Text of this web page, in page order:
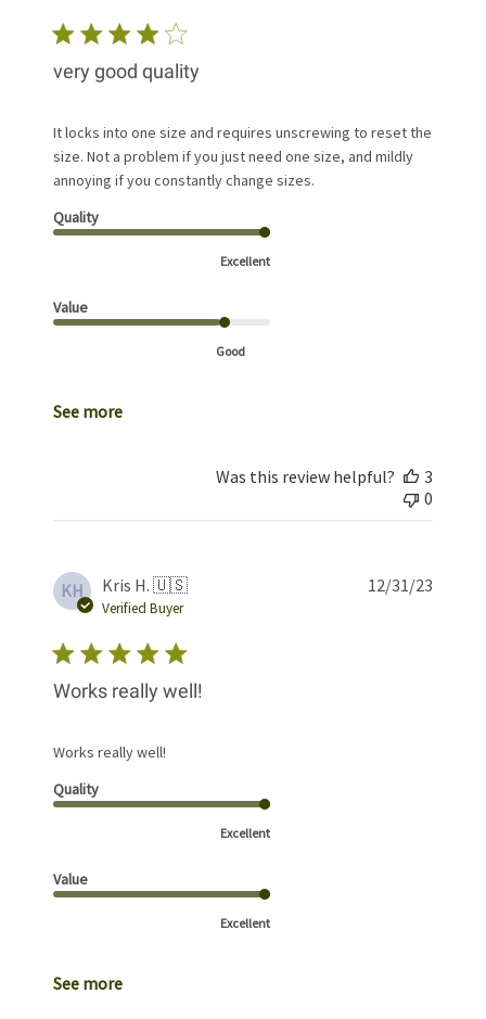
very good quality
It locks into one size and requires unscrewing to reset the
size. Not a problem if you just need one size, and mildly
annoying if you constantly change sizes.
Quality
Excellent
Value
Good
See more
Was this review helpful?
3
0
KH Kris H. 🇺🇸
Verified Buyer
Works really well!
Works really well!
Quality
Excellent
Value
Excellent
See more
12/31/23